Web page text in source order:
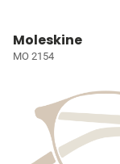
Moleskine
MO 2154